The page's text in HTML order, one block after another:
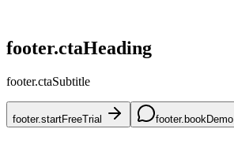
footer.ctaHeading
footer.ctaSubtitle
footer.startFreeTrial footer.bookDemo